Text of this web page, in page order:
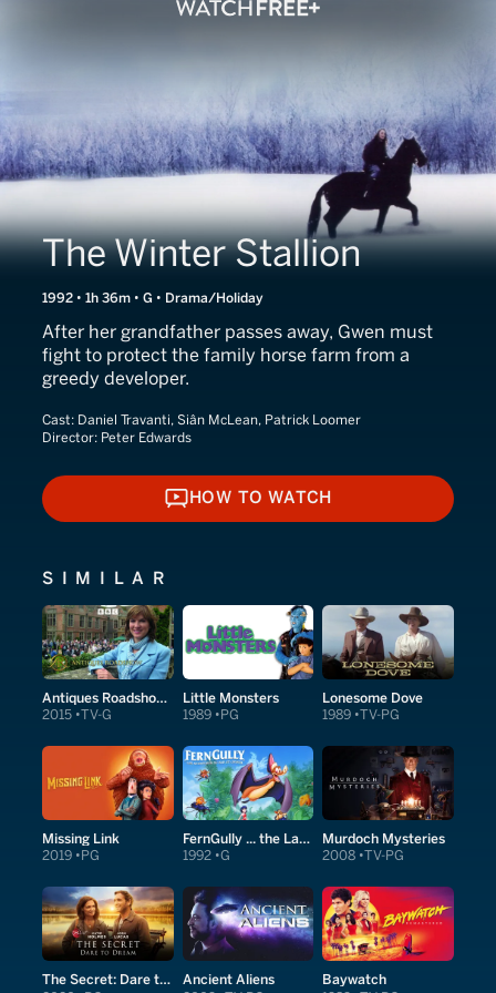
The Winter Stallion
1992 • 1h 36m • G • Drama/Holiday
After her grandfather passes away, Gwen must
fight to protect the family horse farm from a
greedy developer.
Cast: Daniel Travanti, Siân McLean, Patrick Loomer
Director: Peter Edwards
HOW TO WATCH
HOW TO WATCH
SIMILAR
Antiques Roadshow Detectives
2015 TV-G
Little Monsters
1989 PG
Lonesome Dove
1989 TV-PG
Missing Link
2019 PG
FernGully ... the Last Rainforest
1992 G
Murdoch Mysteries
2008 TV-PG
The Secret: Dare to Dream Ancient Aliens Baywatch